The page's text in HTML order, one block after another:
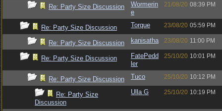
Re: Party Size Discussion
Wormerin
e
21/08/20 08:39 PM
Re: Party Size Discussion Torque 23/08/20 05:59 PM
Re: Party Size Discussion kanisatha 23/08/20 11:00 PM
Re: Party Size Discussion
FatePedd
ler
25/10/20 10:01 PM
Re: Party Size Discussion Tuco 25/10/20 10:12 PM
Re: Party Size
Discussion
Ulla G 25/10/20 10:19 PM